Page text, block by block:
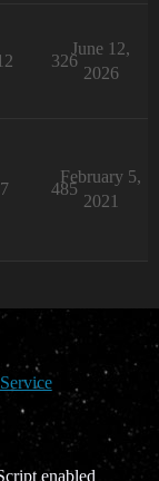
326
June 12,
2026
7 485
February 5,
2021
enabled